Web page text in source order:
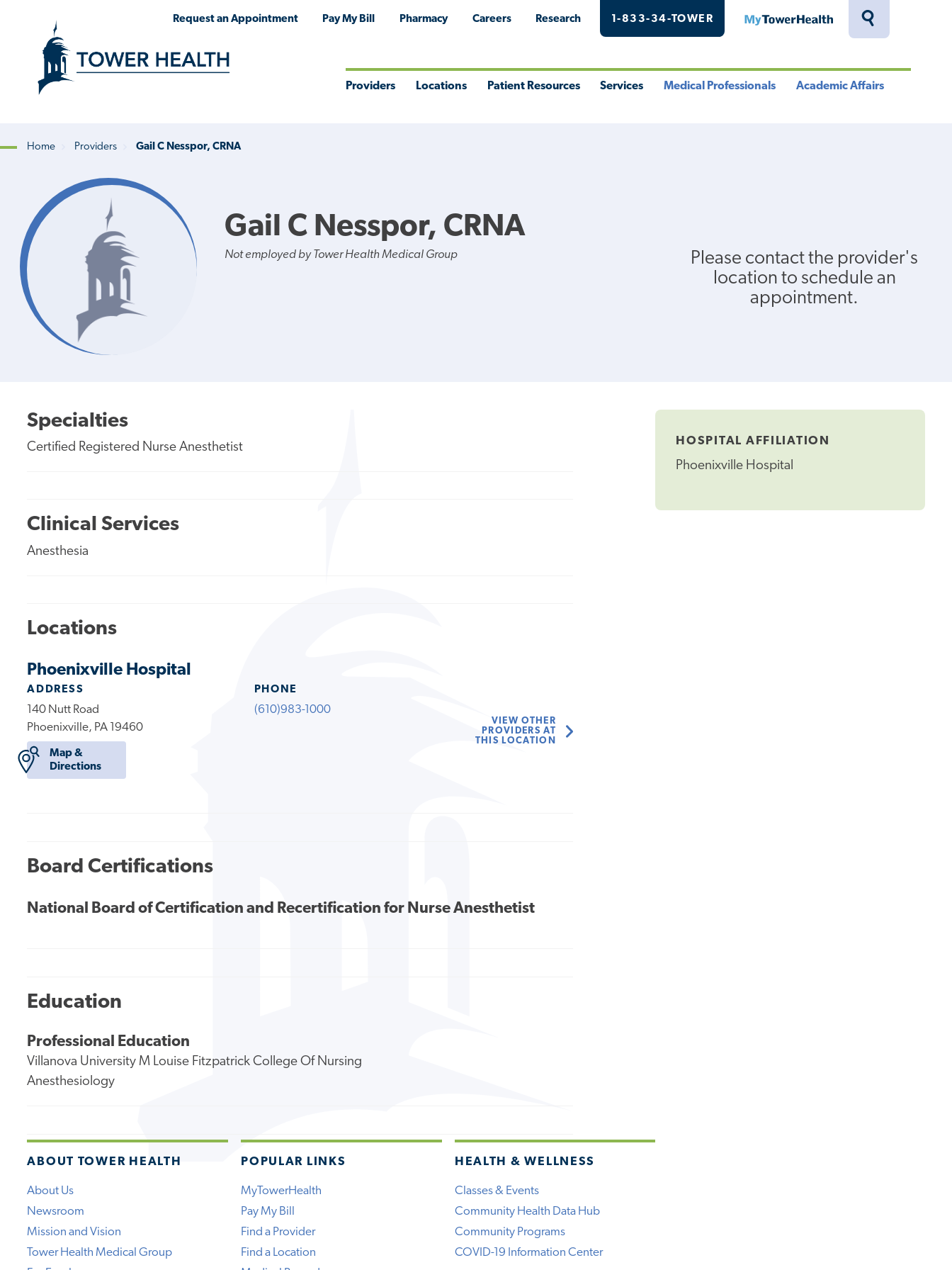
Toggle
Request an Appointment Pay My Bill Pharmacy Careers Research 1-833-34-TOWER MyTowerHealth
Providers Locations Patient Resources Services Medical Professionals Academic Affairs
Breadcrumb
Home Providers Gail C Nesspor, CRNA
Gail C Nesspor, CRNA
Not employed by Tower Health Medical Group
Please contact the provider's
location to schedule an
appointment.
HOSPITAL AFFILIATION
Phoenixville Hospital
Specialties
Certified Registered Nurse Anesthetist
Clinical Services
Anesthesia
Locations
Phoenixville Hospital
ADDRESS
140 Nutt Road
Phoenixville, PA 19460
Map &
Directions
PHONE
(610)983-1000
VIEW OTHER
PROVIDERS AT
THIS LOCATION
Board Certifications
National Board of Certification and Recertification for Nurse Anesthetist
Education
Professional Education
Villanova University M Louise Fitzpatrick College Of Nursing
Anesthesiology
ABOUT TOWER HEALTH
About Us
Newsroom
Mission and Vision
Tower Health Medical Group
POPULAR LINKS
MyTowerHealth
Pay My Bill
Find a Provider
Find a Location
HEALTH & WELLNESS
Classes & Events
Community Health Data Hub
Community Programs
COVID-19 Information Center